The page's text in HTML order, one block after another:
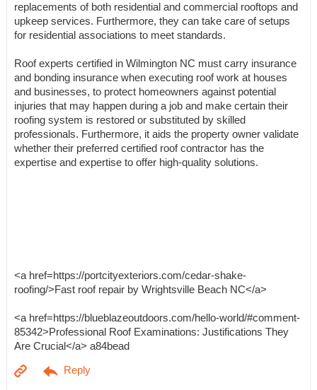
replacements of both residential and commercial rooftops and
upkeep services. Furthermore, they can take care of setups
for residential associations to meet standards.
Roof experts certified in Wilmington NC must carry insurance
and bonding insurance when executing roof work at houses
and businesses, to protect homeowners against potential
injuries that may happen during a job and make certain their
roofing system is restored or substituted by skilled
professionals. Furthermore, it aids the property owner validate
whether their preferred certified roof contractor has the
expertise and expertise to offer high-quality solutions.
<a href=https://portcityexteriors.com/cedar-shake-
roofing/>Fast roof repair by Wrightsville Beach NC</a>
<a href=https://blueblazeoutdoors.com/hello-world/#comment-
85342>Professional Roof Examinations: Justifications They
Are Crucial</a> a84bead